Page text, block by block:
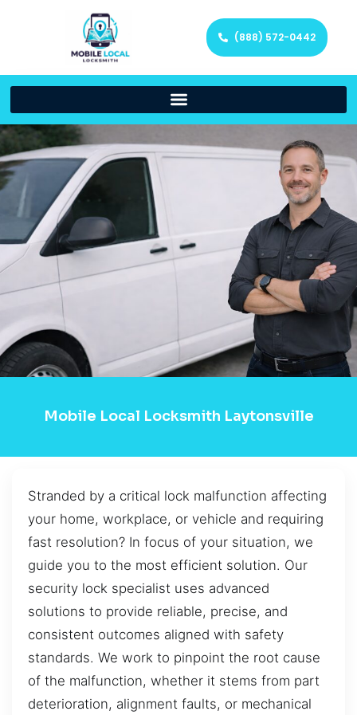
(888) 572-0442
Mobile Local Locksmith Laytonsville
Stranded by a critical lock malfunction affecting
your home, workplace, or vehicle and requiring
fast resolution? In focus of your situation, we
guide you to the most efficient solution. Our
security lock specialist uses advanced
solutions to provide reliable, precise, and
consistent outcomes aligned with safety
standards. We work to pinpoint the root cause
of the malfunction, whether it stems from part
deterioration, alignment faults, or mechanical